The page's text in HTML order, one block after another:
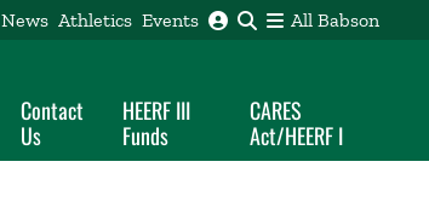
News Athletics Events All Babson
Contact
Us
HEERF III
Funds
CARES
Act/HEERF I